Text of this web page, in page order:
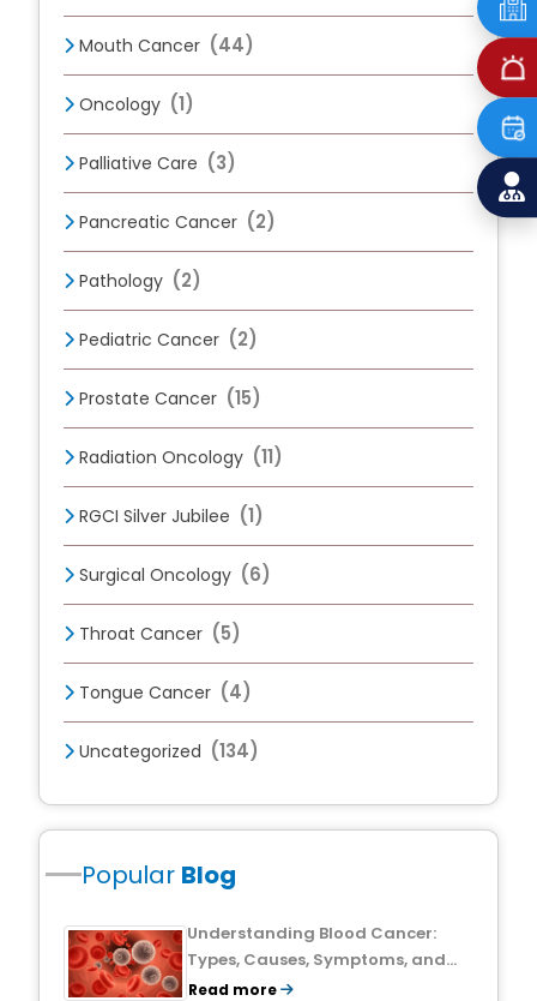
Mouth Cancer (44)
Oncology (1)
Palliative Care (3)
Pancreatic Cancer (2)
Pathology (2)
Pediatric Cancer (2)
Prostate Cancer (15)
Radiation Oncology (11)
RGCI Silver Jubilee (1)
Surgical Oncology (6)
Throat Cancer (5)
Tongue Cancer (4)
Uncategorized (134)
Popular Blog
Understanding Blood Cancer:
Types, Causes, Symptoms, and
Treatment Outlook
Read more